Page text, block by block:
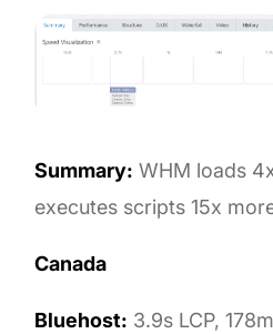
Summary: WHM loads
executes scripts 15x
Canada
Bluehost: 3.9s LCP,